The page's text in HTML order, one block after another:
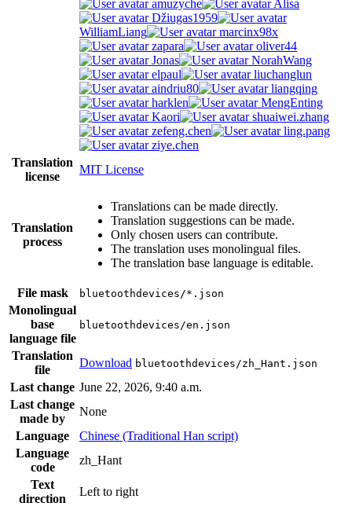
amuzyche
Alisa
Džiugas1959
WilliamLiang
marcinx98x
zapara
oliver44
Jonas
NorahWang
elpaul
liuchanglun
aindriu80
liangqing
harklen
MengEnting
Kaori
shuaiwei.zhang
zefeng.chen
ling.pang
ziye.chen
Translation
license
MIT License
Translation
process
Translations can be made directly.
Translation suggestions can be made.
Only chosen users can contribute.
The translation uses monolingual files.
The translation base language is editable.
File mask bluetoothdevices/*.json
Monolingual
base
language file
bluetoothdevices/en.json
Translation
file
Download bluetoothdevices/zh_Hant.json
Last change June 22, 2026, 9:40 a.m.
Last change
made by
None
Language
Chinese (Traditional Han script)
Language
code
zh_Hant
Text
direction
Left to right